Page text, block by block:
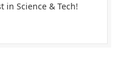
in Science & Tech!